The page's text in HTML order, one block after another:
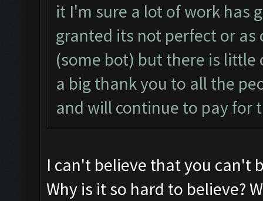
it I'm sure a lot of work has
granted its not perfect or as
(some bot) but there is little
a big thank you to all the
and will continue to pay for
I can't believe that you can't
Why is it so hard to believe?